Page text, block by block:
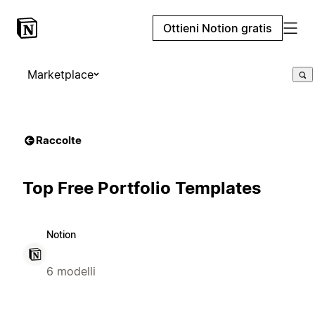
Ottieni Notion gratis
Marketplace
Raccolte
Top Free Portfolio Templates
Notion
6 modelli